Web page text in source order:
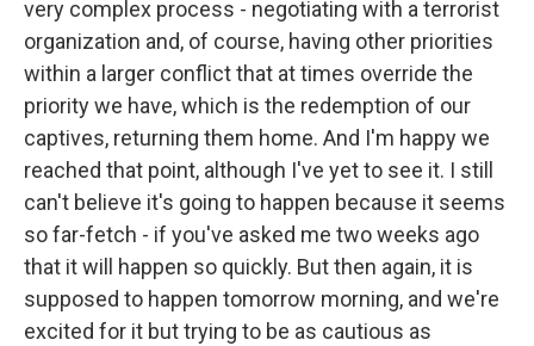
very complex process - negotiating with a terrorist
organization and, of course, having other priorities
within a larger conflict that at times override the
priority we have, which is the redemption of our
captives, returning them home. And I'm happy we
reached that point, although I've yet to see it. I still
can't believe it's going to happen because it seems
so far-fetch - if you've asked me two weeks ago
that it will happen so quickly. But then again, it is
supposed to happen tomorrow morning, and we're
excited for it but trying to be as cautious as